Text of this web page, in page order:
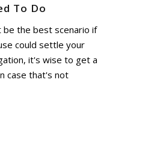
To Do
be the best scenario if
could settle your
it's wise to get a
case that's not